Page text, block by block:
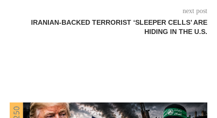
next post
IRANIAN-BACKED TERRORIST ‘SLEEPER CELLS’ ARE
HIDING IN THE U.S.